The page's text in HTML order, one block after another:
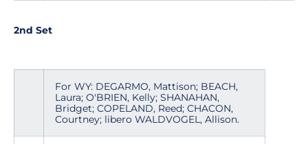
2nd Set
For WY: DEGARMO, Mattison; BEACH,
Laura; O'BRIEN, Kelly; SHANAHAN,
Bridget; COPELAND, Reed; CHACON,
Courtney; libero WALDVOGEL, Allison.